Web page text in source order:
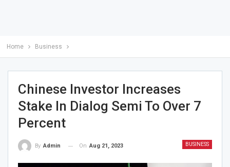
Home Business
Chinese Investor Increases
Stake In Dialog Semi To Over 7
Percent
BUSINESS
By Admin On Aug 21, 2023